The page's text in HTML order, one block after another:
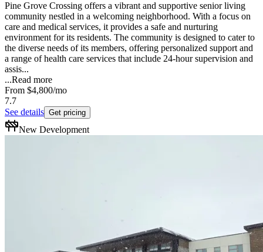
Pine Grove Crossing offers a vibrant and supportive senior living
community nestled in a welcoming neighborhood. With a focus on
care and medical services, it provides a safe and nurturing
environment for its residents. The community is designed to cater to
the diverse needs of its members, offering personalized support and
a range of health care services that include 24-hour supervision and
assis...
...Read more
From $4,800/mo
7.7
See details Get pricing
New Development